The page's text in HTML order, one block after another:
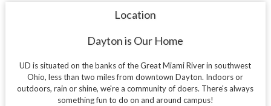
Location
Dayton is Our Home
UD is situated on the banks of the Great Miami River in southwest
Ohio, less than two miles from downtown Dayton. Indoors or
outdoors, rain or shine, we're a community of doers. There's always
something fun to do on and around campus!